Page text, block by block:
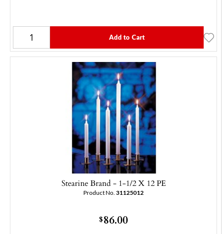
Add to Cart
Stearine Brand - 1-1/2 X 12 PE
Product No. 31125012
$86.00